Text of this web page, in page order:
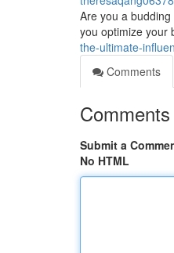
Are you a
you optimize your
the-ultimate-
Comments
Comments
Submit a
No HTML